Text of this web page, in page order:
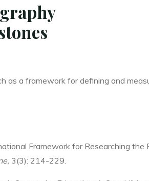
as a framework for defining and
Framework for Researching the
3(3): 214-229.